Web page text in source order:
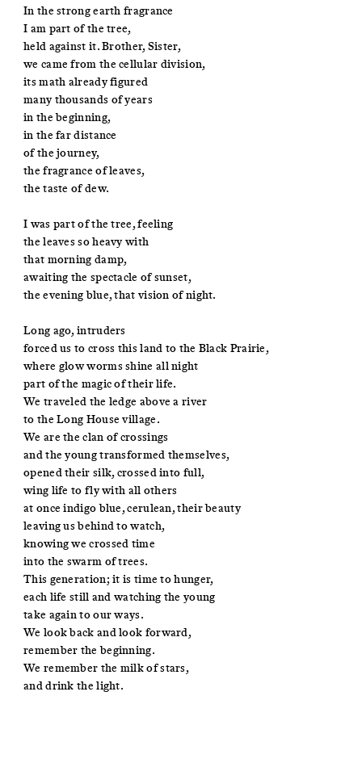
Book Award and the Mountains and Plains Book Award, and a finalist for
the Pulitzer Prize. Her latest book of essays,
Animals , won the National Book Foundation Science + Literature Award.
ARTIST
Eric William Carroll is an Asheville-based artist who works at the
intersection of science, nature, and photography. His photographs and
Aperture Foundation, the Museum of Contemporary Photography, and
Pier 24 Photography, among others.
In the strong earth fragrance
I am part of the tree,
held against it. Brother, Sister,
we came from the cellular division,
its math already figured
many thousands of years
in the beginning,
in the far distance
of the journey,
the fragrance of leaves,
the taste of dew.
I was part of the tree, feeling
the leaves so heavy with
that morning damp,
awaiting the spectacle of sunset,
the evening blue, that vision of night.
Long ago, intruders
forced us to cross this land to the Black Prairie,
where glow worms shine all night
part of the magic of their life.
We traveled the ledge above a river
to the Long House village.
We are the clan of crossings
and the young transformed themselves,
opened their silk, crossed into full,
wing life to fly with all others
at once indigo blue, cerulean, their beauty
leaving us behind to watch,
knowing we crossed time
into the swarm of trees.
This generation; it is time to hunger,
each life still and watching the young
take again to our ways.
We look back and look forward,
remember the beginning.
We remember the milk of stars,
and drink the light.